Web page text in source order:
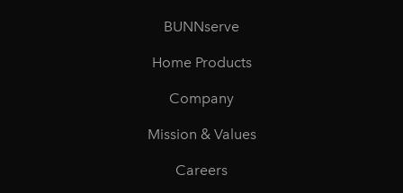
BUNNserve
Home Products
Company
Mission & Values
Careers